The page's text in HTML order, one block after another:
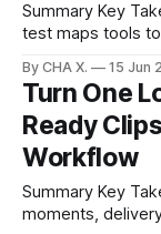
Summary Key Takeaway: A cross-model, universal-prompt
test maps tools to
winning stack
publishing. * A universal-prompt test on Open Art shows
clear trade-offs
By CHA X. 15 Jun
Turn One
Ready
Workflow
Summary Key Takeaway: A simple mindset—goal,
moments,